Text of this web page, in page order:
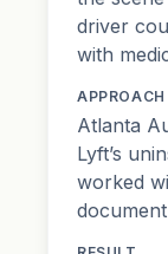
driver
with
APPROACH
Atlanta
Lyft’s
worked